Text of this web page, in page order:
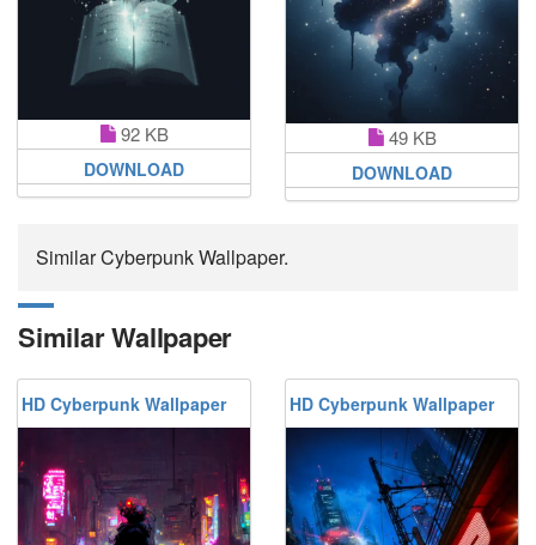
92 KB
DOWNLOAD
49 KB
DOWNLOAD
Similar Cyberpunk Wallpaper.
Similar Wallpaper
HD Cyberpunk Wallpaper HD Cyberpunk Wallpaper